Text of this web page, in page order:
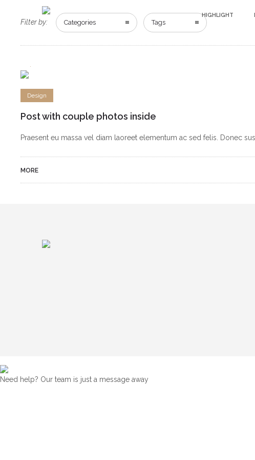
HIGHLIGHT
Filter by: Categories Tags
Design
Post with couple photos inside
Praesent eu massa vel diam laoreet elementum ac sed felis. Donec
MORE
Need help? Our team is just a message away